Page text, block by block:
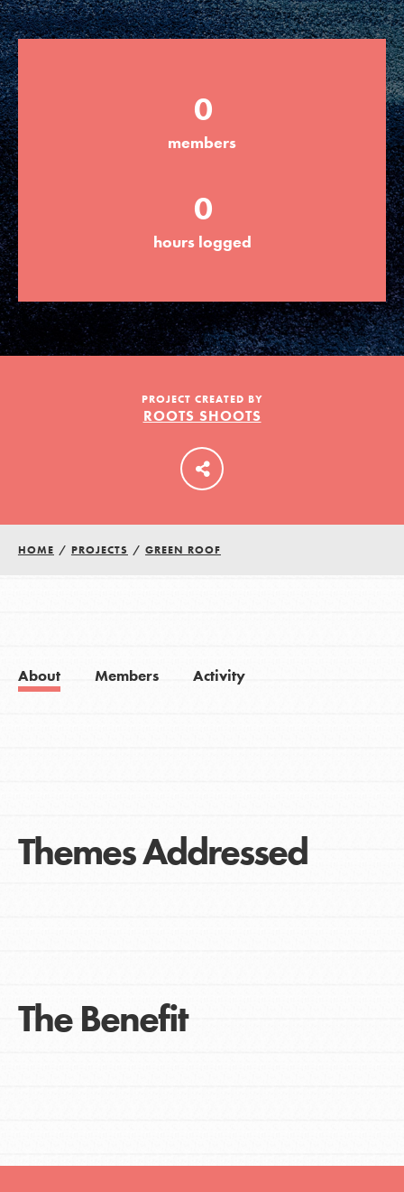
Groups
Take Action
ELSEWHERE
Visit JaneGoodall.org
Good For All News
LOG IN
0
members
0
hours logged
PROJECT CREATED BY
ROOTS SHOOTS
HOME / PROJECTS / GREEN ROOF
About Members Activity
Themes Addressed
The Benefit